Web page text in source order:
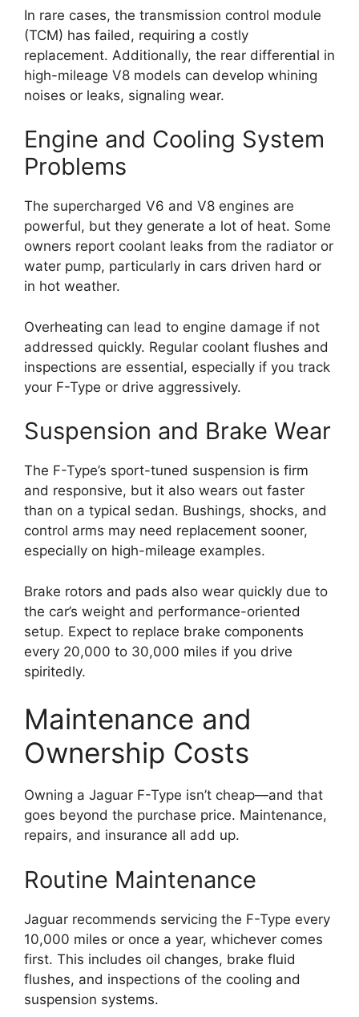
In rare cases, the transmission control module
(TCM) has failed, requiring a costly
replacement. Additionally, the rear differential in
high-mileage V8 models can develop whining
noises or leaks, signaling wear.
Engine and Cooling System
Problems
The supercharged V6 and V8 engines are
powerful, but they generate a lot of heat. Some
owners report coolant leaks from the radiator or
water pump, particularly in cars driven hard or
in hot weather.
Overheating can lead to engine damage if not
addressed quickly. Regular coolant flushes and
inspections are essential, especially if you track
your F-Type or drive aggressively.
Suspension and Brake Wear
The F-Type’s sport-tuned suspension is firm
and responsive, but it also wears out faster
than on a typical sedan. Bushings, shocks, and
control arms may need replacement sooner,
especially on high-mileage examples.
Brake rotors and pads also wear quickly due to
the car’s weight and performance-oriented
setup. Expect to replace brake components
every 20,000 to 30,000 miles if you drive
spiritedly.
Maintenance and
Ownership Costs
Owning a Jaguar F-Type isn’t cheap—and that
goes beyond the purchase price. Maintenance,
repairs, and insurance all add up.
Routine Maintenance
Jaguar recommends servicing the F-Type every
10,000 miles or once a year, whichever comes
first. This includes oil changes, brake fluid
flushes, and inspections of the cooling and
suspension systems.